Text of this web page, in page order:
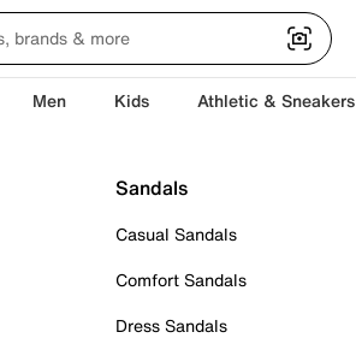
Men Kids Athletic & Sneakers
Sandals
Casual Sandals
Comfort Sandals
Dress Sandals